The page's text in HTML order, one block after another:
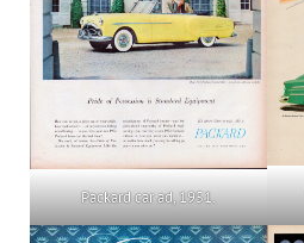
Packard car ad, 1951.